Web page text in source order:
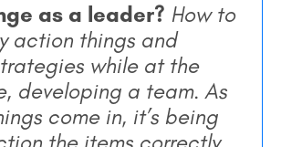
as a leader? How to
action things and
while at the
developing a team. As
come in, it’s being